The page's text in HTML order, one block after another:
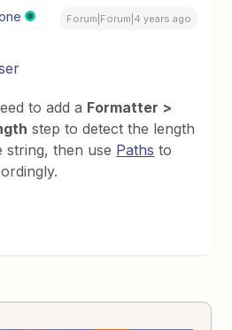
Forum|Forum|4 years ago
to add a Formatter >
step to detect the length
string, then use Paths to